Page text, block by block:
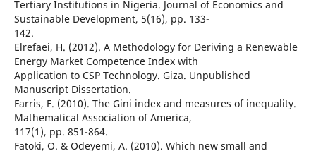
Tertiary Institutions in Nigeria. Journal of Economics and
Sustainable Development, 5(16), pp. 133-
142.
Elrefaei, H. (2012). A Methodology for Deriving a Renewable
Energy Market Competence Index with
Application to CSP Technology. Giza. Unpublished
Manuscript Dissertation.
Farris, F. (2010). The Gini index and measures of inequality.
Mathematical Association of America,
117(1), pp. 851-864.
Fatoki, O. & Odeyemi, A. (2010). Which new small and